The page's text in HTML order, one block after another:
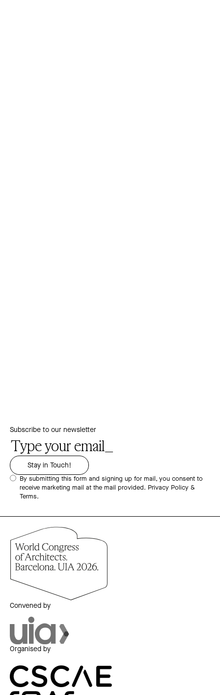
Subscribe to our newsletter
By submitting this form and signing up for mail, you consent to
receive marketing mail at the mail provided. Privacy Policy &
Terms.
Convened by
Organised by